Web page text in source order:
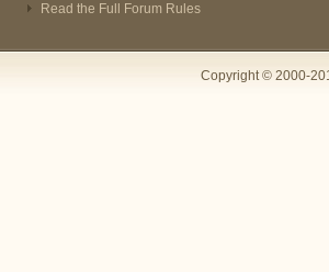
Read the Full Forum Rules
Copyright © 2000-